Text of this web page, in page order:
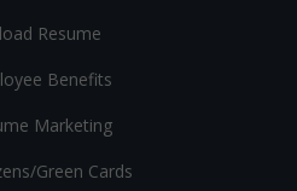
Resume
Benefits
Marketing
Green Cards